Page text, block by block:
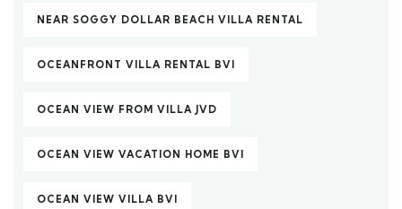
NEAR SOGGY DOLLAR BEACH VILLA RENTAL
OCEANFRONT VILLA RENTAL BVI
OCEAN VIEW FROM VILLA JVD
OCEAN VIEW VACATION HOME BVI
OCEAN VIEW VILLA BVI